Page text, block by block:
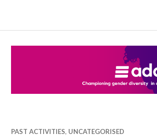
content
Ada Scotland Festival
PAST ACTIVITIES, UNCATEGORISED